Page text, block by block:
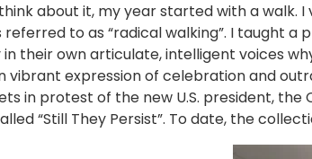
about it, my year started with a walk.
to as “radical walking”. I taught
in their own articulate, intelligent voices
vibrant expression of celebration and
in protest of the new U.S. president,
“Still They Persist”. To date, the